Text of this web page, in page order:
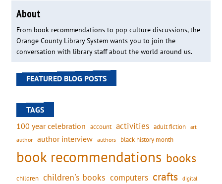
About
From book recommendations to pop culture discussions, the
Orange County Library System wants you to join the
conversation with library staff about the world around us.
FEATURED BLOG POSTS
TAGS
100 year celebration account activities adult fiction art
author author interview authors black history month
book recommendations books
children children's books computers crafts digital